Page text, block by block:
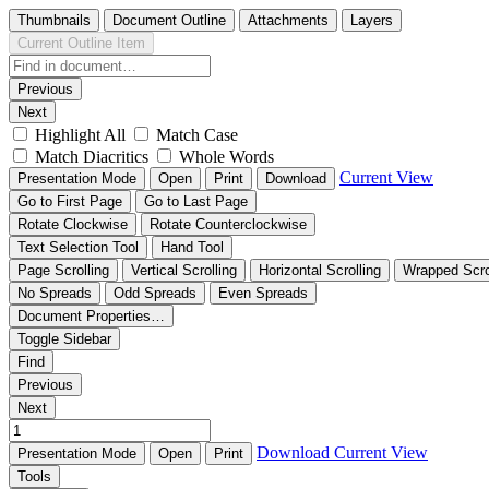
Thumbnails Document Outline Attachments
Layers
Current Outline Item
Previous
Next
Highlight All
Match Case
Match Diacritics
Whole Words
Presentation Mode Open Print Download Current View
Go to First Page
Go to Last Page
Rotate Clockwise
Rotate Counterclockwise
Text Selection Tool
Hand Tool
Page Scrolling
Vertical Scrolling Horizontal Scrolling
Wrapped
No Spreads
Odd Spreads
Even Spreads
Document Properties…
Toggle Sidebar
Find
Previous
Next
Presentation Mode Open Print Download Current View
Tools